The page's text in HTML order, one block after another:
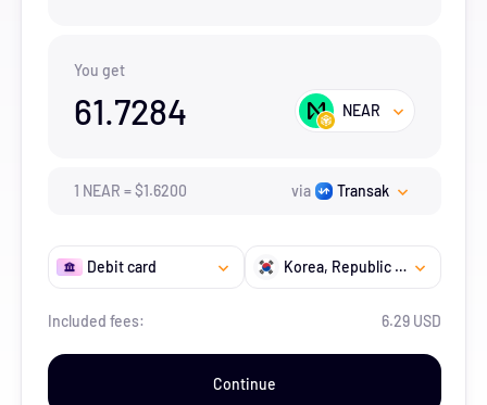
You get
61.7284 NEAR
1 NEAR =$1.6200 via Transak
Debit card Korea, Republic of
Included fees: 6.29 USD
Continue